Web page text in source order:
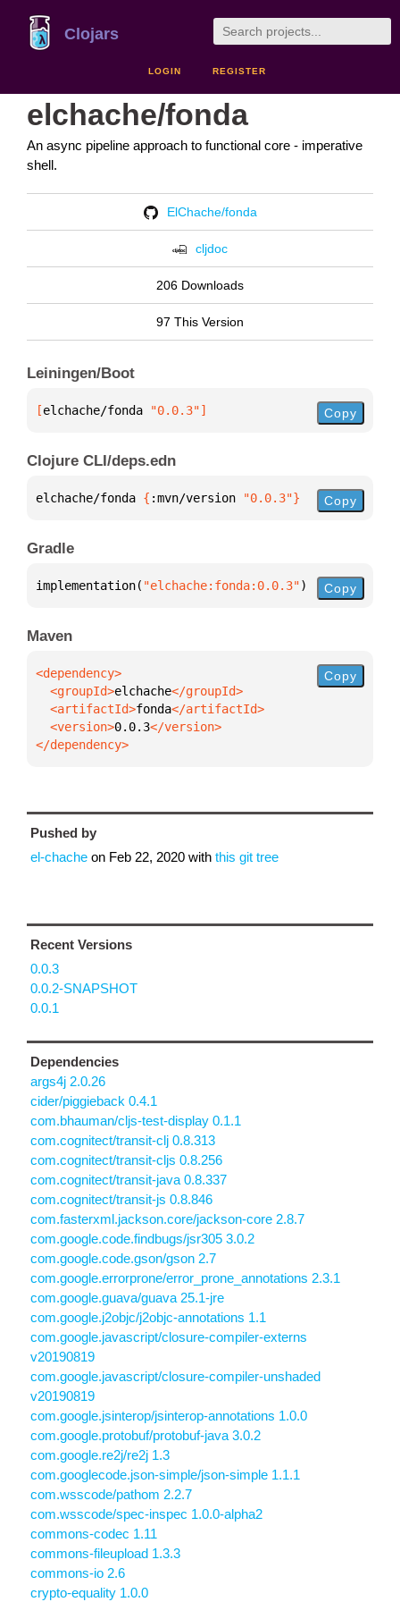
Clojars
LOGIN REGISTER
elchache/fonda
An async pipeline approach to functional core - imperative
shell.
ElChache/fonda
cljdoc
206 Downloads
97 This Version
Leiningen/Boot
[elchache/fonda "0.0.3"] Copy
Clojure CLI/deps.edn
elchache/fonda { :mvn/version "0.0.3"} Copy
Gradle
implementation( "elchache:fonda:0.0.3") Copy
Maven
  <groupId>
elchache
  <artifactId>
fonda
  <version>
0.0.3
</dependency>
Copy
Pushed by
el-chache on Feb 22, 2020 with this git tree
Recent Versions
0.0.3
0.0.2-SNAPSHOT
0.0.1
Dependencies
args4j 2.0.26
cider/piggieback 0.4.1
com.bhauman/cljs-test-display 0.1.1
com.cognitect/transit-clj 0.8.313
com.cognitect/transit-cljs 0.8.256
com.cognitect/transit-java 0.8.337
com.cognitect/transit-js 0.8.846
com.fasterxml.jackson.core/jackson-core 2.8.7
com.google.code.findbugs/jsr305 3.0.2
com.google.code.gson/gson 2.7
com.google.errorprone/error_prone_annotations 2.3.1
com.google.guava/guava 25.1-jre
com.google.j2objc/j2objc-annotations 1.1
com.google.javascript/closure-compiler-externs
v20190819
com.google.javascript/closure-compiler-unshaded
v20190819
com.google.jsinterop/jsinterop-annotations 1.0.0
com.google.protobuf/protobuf-java 3.0.2
com.google.re2j/re2j 1.3
com.googlecode.json-simple/json-simple 1.1.1
com.wsscode/pathom 2.2.7
com.wsscode/spec-inspec 1.0.0-alpha2
commons-codec 1.11
commons-fileupload 1.3.3
commons-io 2.6
crypto-equality 1.0.0